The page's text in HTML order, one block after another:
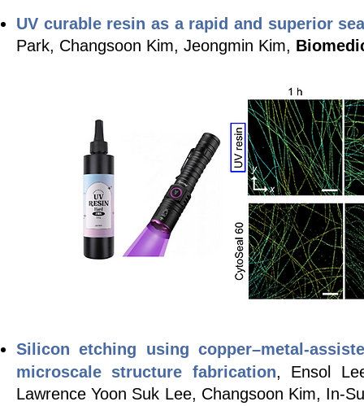
UV curable resin as a rapid and superior
Park, Changsoon Kim, Jeongmin Kim,
Silicon etching using copper–metal-
microscale structure fabrication, Ensol
Lawrence Yoon Suk Lee, Changsoon Kim, In-